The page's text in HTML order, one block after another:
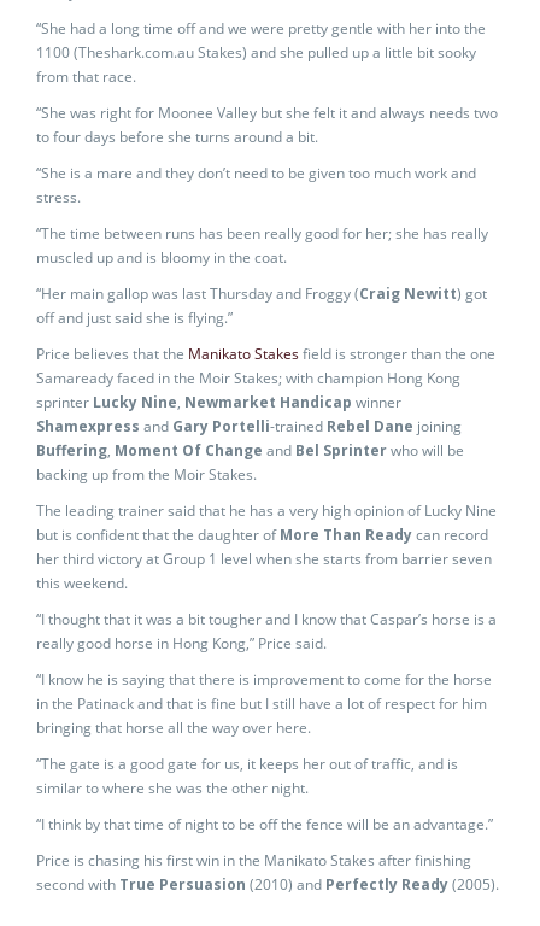
“She had a long time off and we were pretty gentle with her into the
1100 (Theshark.com.au Stakes) and she pulled up a little bit sooky
from that race.
“She was right for Moonee Valley but she felt it and always needs two
to four days before she turns around a bit.
“She is a mare and they don’t need to be given too much work and
stress.
“The time between runs has been really good for her; she has really
muscled up and is bloomy in the coat.
“Her main gallop was last Thursday and Froggy (Craig Newitt) got
off and just said she is flying.”
Price believes that the Manikato Stakesfield is stronger than the one
Samaready faced in the Moir Stakes; with champion Hong Kong
sprinter Lucky Nine, Newmarket Handicap winner
Shamexpress and Gary Portelli-trained Rebel Dane joining
Buffering, Moment Of Change and Bel Sprinterwho will be
backing up from the Moir Stakes.
The leading trainer said that he has a very high opinion of Lucky Nine
but is confident that the daughter ofMore Than Readycan record
her third victory at Group 1 level when she starts from barrier seven
this weekend.
“I thought that it was a bit tougher and I know that Caspar’s horse is a
really good horse in Hong Kong,” Price said.
“I know he is saying that there is improvement to come for the horse
in the Patinack and that is fine but I still have a lot of respect for him
bringing that horse all the way over here.
“The gate is a good gate for us, it keeps her out of traffic, and is
similar to where she was the other night.
“I think by that time of night to be off the fence will be an advantage.”
Price is chasing his first win in the Manikato Stakes after finishing
second with True Persuasion (2010) and Perfectly Ready(2005).